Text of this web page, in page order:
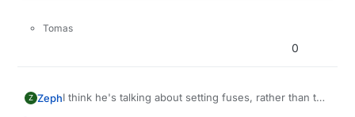
Tomas
0
Z ZephI think he's talking about setting fuses, rather than the